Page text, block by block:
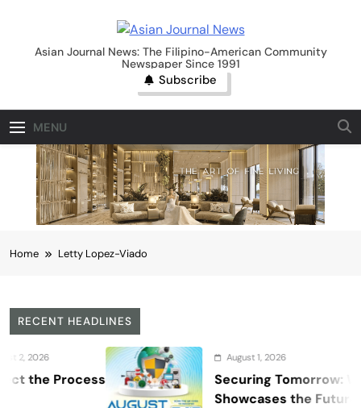
contentAsian Journal News
Asian Journal News: The Filipino-American Community
Newspaper Since 1991
Subscribe
MENU
Home Letty Lopez-Viado
RECENT HEADLINES
Process
August 1, 2026
Securing Tomorrow: WOSAS
Showcases the Future of